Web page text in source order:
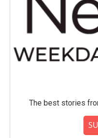
The best stories